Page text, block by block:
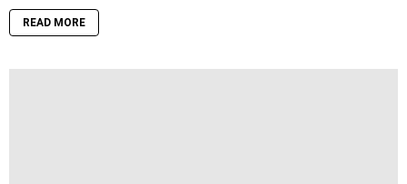
READ MORE